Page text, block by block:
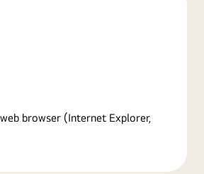
browser (Internet Explorer,